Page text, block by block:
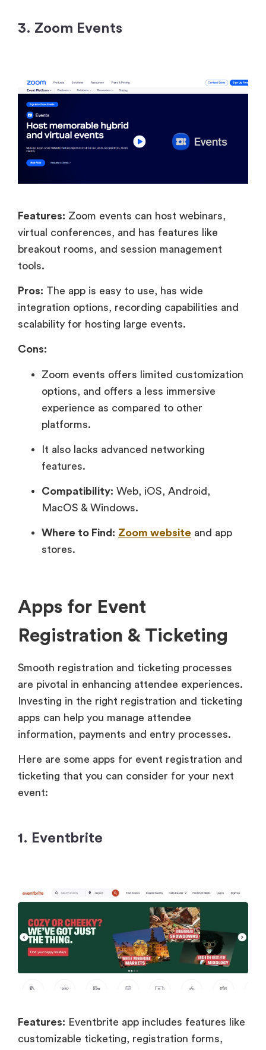
3. Zoom Events
Features: Zoom events can host webinars,
virtual conferences, and has features like
breakout rooms, and session management
tools.
Pros: The app is easy to use, has wide
integration options, recording capabilities and
scalability for hosting large events.
Cons:
Zoom events offers limited customization
options, and offers a less immersive
experience as compared to other
platforms.
It also lacks advanced networking
features.
Compatibility: Web, iOS, Android,
MacOS & Windows.
Where to Find: Zoom website and app
stores.
Apps for Event
Registration & Ticketing
Smooth registration and ticketing processes
are pivotal in enhancing attendee experiences.
Investing in the right registration and ticketing
apps can help you manage attendee
information, payments and entry processes.
Here are some apps for event registration and
ticketing that you can consider for your next
event:
1. Eventbrite
Features: Eventbrite app includes features like
customizable ticketing, registration forms,